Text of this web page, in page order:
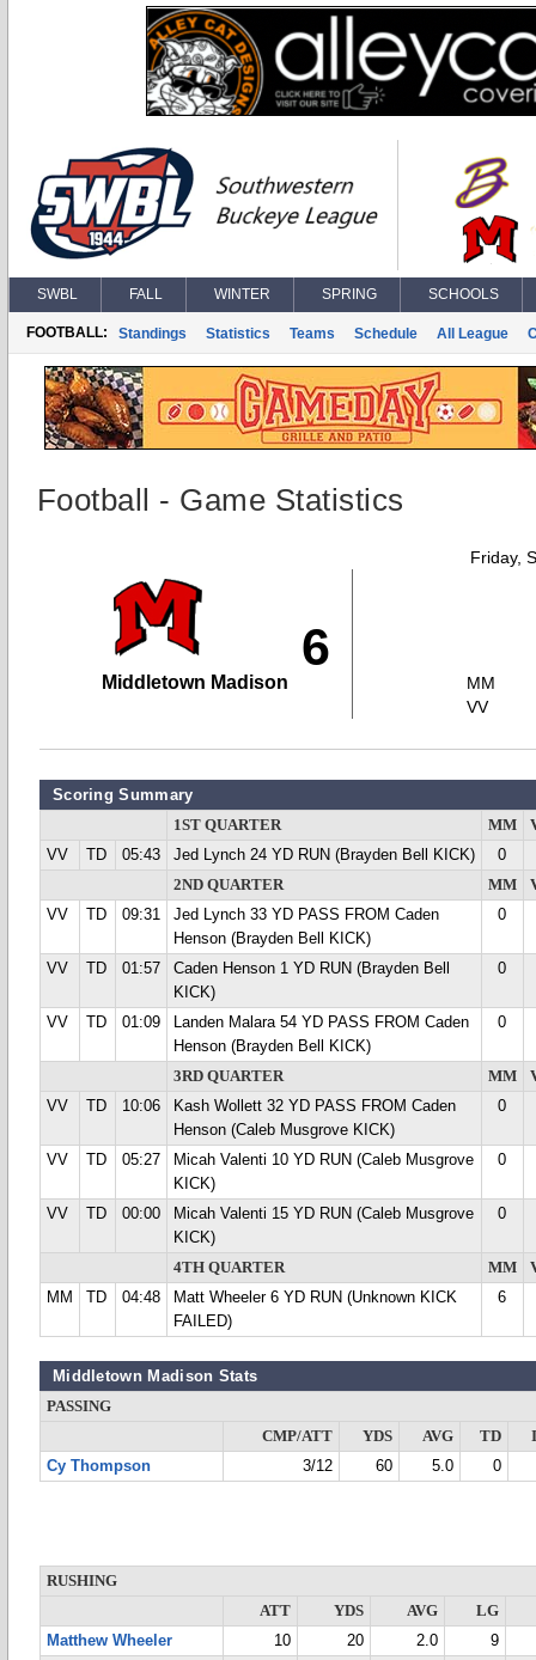
SWBL FALL WINTER SPRING SCHOOLS
FOOTBALL: Standings Statistics Teams Schedule All League
Football - Game Statistics
Friday,
6
Middletown Madison
MM
VV
Scoring Summary
1ST QUARTER MM
VV
TD 05:43 Jed Lynch 24 YD RUN (Brayden Bell KICK)
0
2ND QUARTER
MM
VV
TD 09:31
Jed Lynch 33 YD PASS FROM Caden
Henson (Brayden Bell KICK)
0
VV TD 01:57
Caden Henson 1 YD RUN (Brayden Bell
KICK)
0
VV TD 01:09
Landen Malara 54 YD PASS FROM Caden
Henson (Brayden Bell KICK)
0
3RD QUARTER MM
VV
TD 10:06
Kash Wollett 32 YD PASS FROM Caden
Henson (Caleb Musgrove KICK)
0
VV TD 05:27
Micah Valenti 10 YD RUN (Caleb Musgrove
KICK)
0
VV TD 00:00
Micah Valenti 15 YD RUN (Caleb Musgrove
KICK)
0
4TH QUARTER MM
MM
TD 04:48
Matt Wheeler 6 YD RUN (Unknown KICK
FAILED)
6
Middletown Madison Stats
PASSING
CMP/ATT
YDS AVG TD
Cy Thompson
3/12 60 5.0 0
RUSHING
ATT
YDS AVG
LG
Matthew Wheeler
10 20 2.0
9